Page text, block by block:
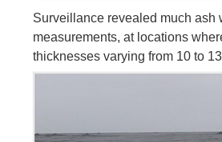
Surveillance revealed much ash
measurements, at locations
thicknesses varying from 10 to